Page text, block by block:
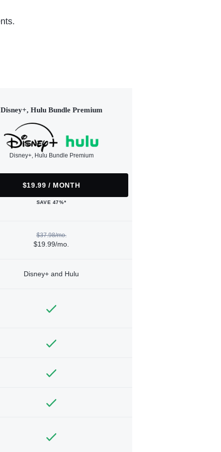
Disney+, Hulu Bundle Premium
Disney+, Hulu Bundle Premium
$19.99 / MONTH
SAVE 47%*
$37.98/mo.
$19.99/mo.
Disney+ and Hulu